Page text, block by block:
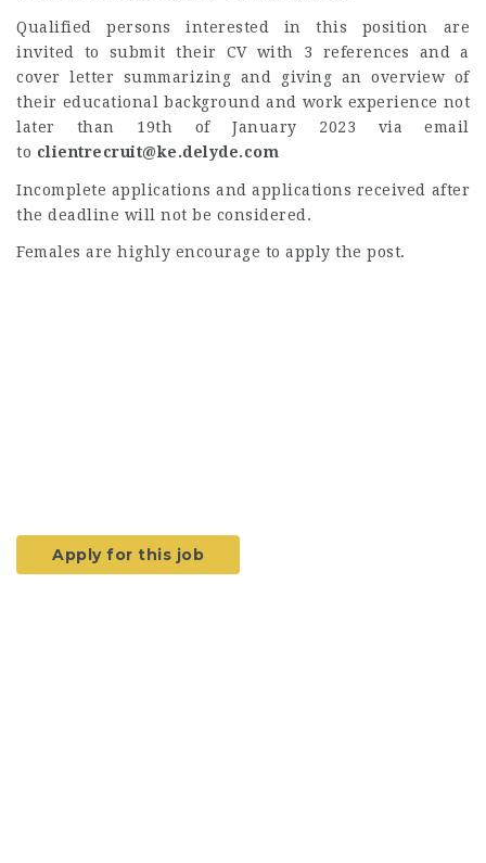
Qualified persons interested in this position are
invited to submit their CV with 3 references and a
cover letter summarizing and giving an overview of
their educational background and work experience not
later than 19th of January 2023 via email
to clientrecruit@ke.delyde.com
Incomplete applications and applications received after
the deadline will not be considered.
Females are highly encourage to apply the post.
Apply for this job